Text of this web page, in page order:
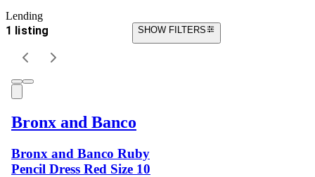
Lending
1 listing SHOW FILTERS
Bronx and Banco
Bronx and Banco Ruby
Pencil Dress Red Size 10